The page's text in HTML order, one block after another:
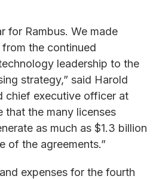
for Rambus. We made
the continued
leadership to the
strategy,” said Harold
chief executive officer at
that the many licenses
as much as $1.3 billion
of the agreements.”
expenses for the fourth